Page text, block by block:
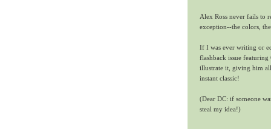
Alex Ross never fails to
exception--the colors,
If I was ever writing or
flashback issue
illustrate it, giving him
instant classic!
(Dear DC: if someone
steal my idea!)